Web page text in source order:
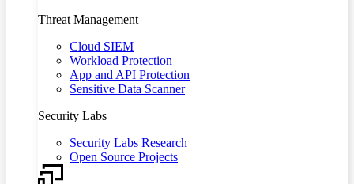
Threat Management
Cloud SIEM
Workload Protection
App and API Protection
Sensitive Data Scanner
Security Labs
Security Labs Research
Open Source Projects